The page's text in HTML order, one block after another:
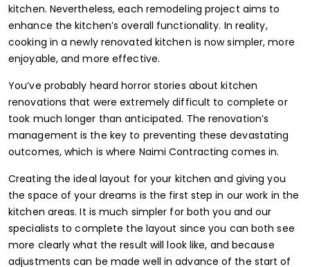
kitchen. Nevertheless, each remodeling project aims to
enhance the kitchen’s overall functionality. In reality,
cooking in a newly renovated kitchen is now simpler, more
enjoyable, and more effective.
You’ve probably heard horror stories about kitchen
renovations that were extremely difficult to complete or
took much longer than anticipated. The renovation’s
management is the key to preventing these devastating
outcomes, which is where Naimi Contracting comes in.
Creating the ideal layout for your kitchen and giving you
the space of your dreams is the first step in our work in the
kitchen areas. It is much simpler for both you and our
specialists to complete the layout since you can both see
more clearly what the result will look like, and because
adjustments can be made well in advance of the start of